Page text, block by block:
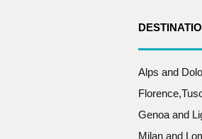
Alps and
Genoa and
Milan and